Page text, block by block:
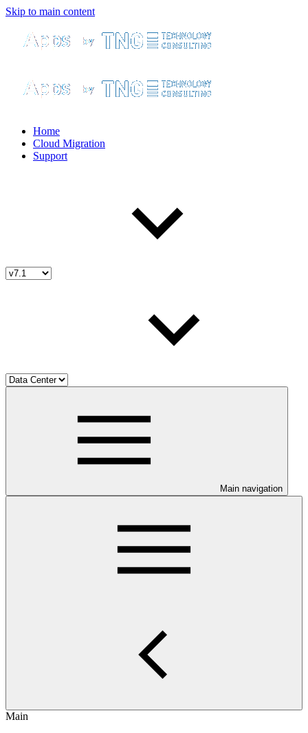
Skip to main content
Home
Cloud Migration
Support
Main navigation
Main